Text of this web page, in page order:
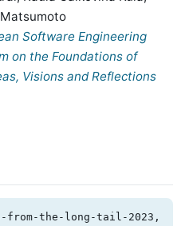
Software Engineering
on the Foundations of
Visions and Reflections
from-the-long-tail-2023,